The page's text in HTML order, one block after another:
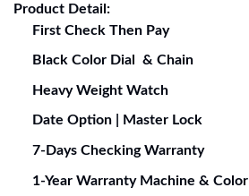
Product Detail:
First Check Then Pay
Black Color Dial & Chain
Heavy Weight Watch
Date Option | Master Lock
7-Days Checking Warranty
1-Year Warranty Machine & Color